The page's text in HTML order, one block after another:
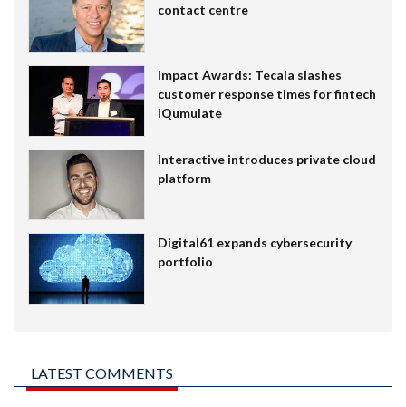
contact centre
Impact Awards: Tecala slashes
customer response times for fintech
IQumulate
Interactive introduces private cloud
platform
Digital61 expands cybersecurity
portfolio
LATEST COMMENTS